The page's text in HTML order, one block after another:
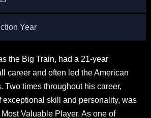
Year
the Big Train, had a 21-year
career and often led the American
Two times throughout his career,
exceptional skill and personality, was
Valuable Player. As one of